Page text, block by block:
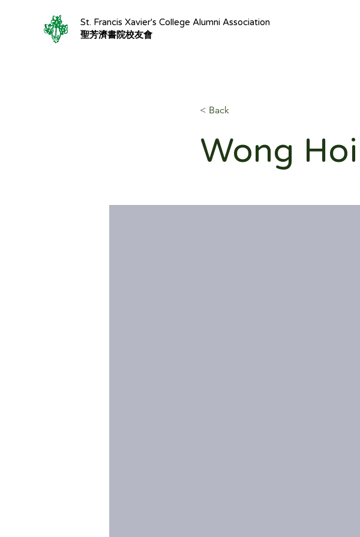
St. Francis Xavier's College Alumni Association
聖芳濟書院校友會
< Back
Wong